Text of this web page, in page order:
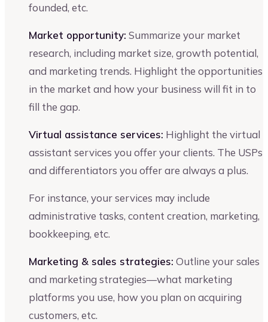
founded, etc.
Market opportunity: Summarize your market
research, including market size, growth potential,
and marketing trends. Highlight the opportunities
in the market and how your business will fit in to
fill the gap.
Virtual assistance services: Highlight the virtual
assistant services you offer your clients. The USPs
and differentiators you offer are always a plus.
For instance, your services may include
administrative tasks, content creation, marketing,
bookkeeping, etc.
Marketing & sales strategies: Outline your sales
and marketing strategies—what marketing
platforms you use, how you plan on acquiring
customers, etc.